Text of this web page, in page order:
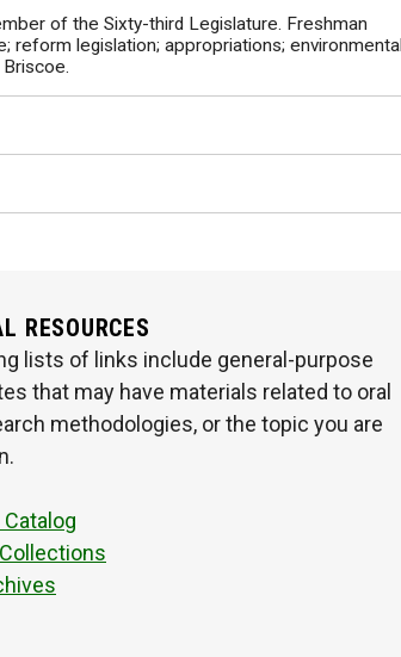
of the Sixty-third Legislature. Freshman
reform legislation; appropriations; environmental
RESOURCES
lists of links include general-purpose
that may have materials related to oral
methodologies, or the topic you are
Catalog